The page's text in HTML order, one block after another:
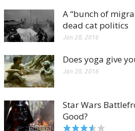
A “bunch of
dead cat politics
Jan 28, 2016
Does yoga give
Jan 28, 2016
Star Wars
Good?